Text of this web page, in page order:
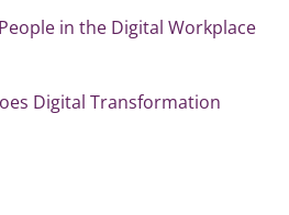
in the Digital Workplace
Digital Transformation